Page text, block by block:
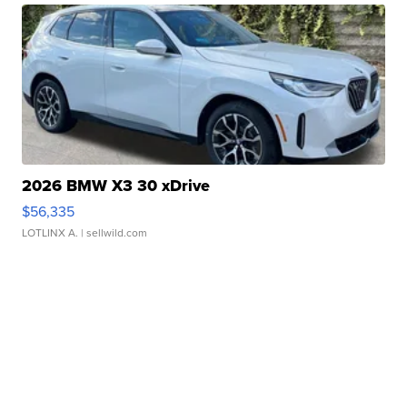
2026 BMW X3 30 xDrive
$56,335
LOTLINX A. | sellwild.com